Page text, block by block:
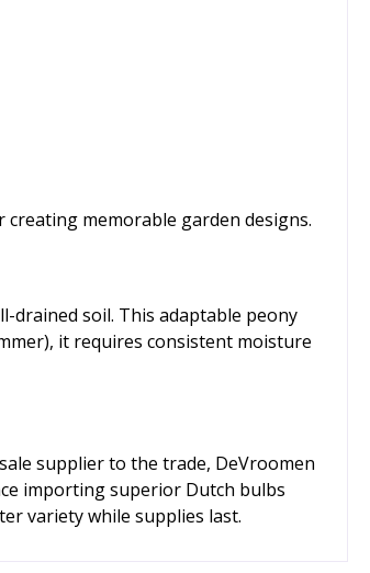
memorable garden designs.
drained soil. This adaptable peony
it requires consistent moisture
supplier to the trade, DeVroomen
importing superior Dutch bulbs
variety while supplies last.